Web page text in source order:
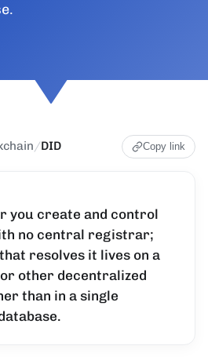
/DID Copy link
you create and control
no central registrar;
resolves it lives on a
other decentralized
than in a single